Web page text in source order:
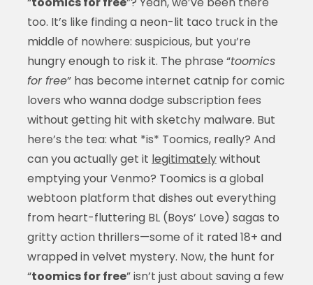
too. It’s like finding a neon-lit taco truck in the
middle of nowhere: suspicious, but you’re
hungry enough to risk it. The phrase “toomics
for free” has become internet catnip for comic
lovers who wanna dodge subscription fees
without getting hit with sketchy malware. But
here’s the tea: what *is* Toomics, really? And
can you actually get it legitimatelywithout
emptying your Venmo? Toomics is a global
webtoon platform that dishes out everything
from heart-fluttering BL (Boys’ Love) sagas to
gritty action thrillers—some of it rated 18+ and
wrapped in velvet mystery. Now, the hunt for
“toomics for free” isn’t just about saving a few